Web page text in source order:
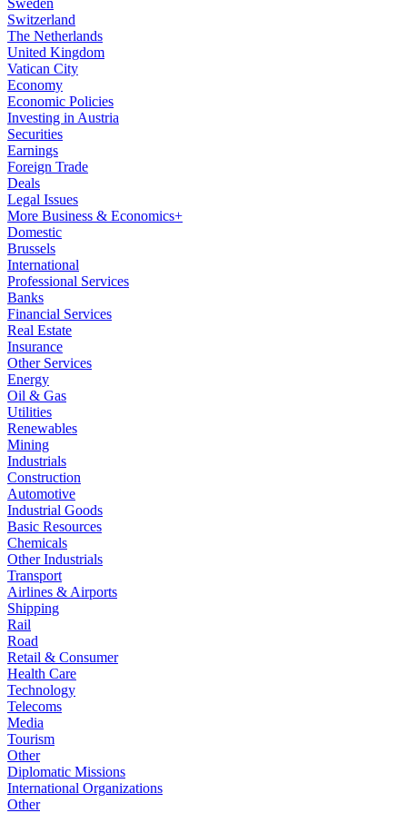
Sweden
Switzerland
The Netherlands
United Kingdom
Vatican City
Economy
Economic Policies
Investing in Austria
Securities
Earnings
Foreign Trade
Deals
Legal Issues
More Business & Economics+
Domestic
Brussels
International
Professional Services
Banks
Financial Services
Real Estate
Insurance
Other Services
Energy
Oil & Gas
Utilities
Renewables
Mining
Industrials
Construction
Automotive
Industrial Goods
Basic Resources
Chemicals
Other Industrials
Transport
Airlines & Airports
Shipping
Rail
Road
Retail & Consumer
Health Care
Technology
Telecoms
Media
Tourism
Other
Diplomatic Missions
International Organizations
Other